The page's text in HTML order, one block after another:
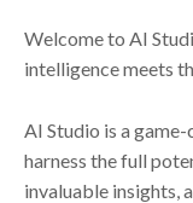
Welcome to AI
intelligence meets
AI Studio is a
harness the full
invaluable insights,